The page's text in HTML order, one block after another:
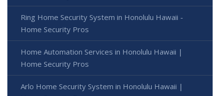
Ring Home Security System in Honolulu Hawaii -
Home Security Pros
Home Automation Services in Honolulu Hawaii |
Home Security Pros
Arlo Home Security System in Honolulu Hawaii |